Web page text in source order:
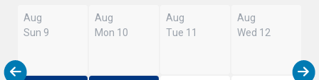
Aug
Sun 9
Aug
Mon 10
Aug
Tue 11
Aug
Wed 12